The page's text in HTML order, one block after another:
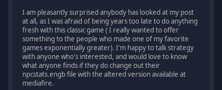
I am pleasantly surprised anybody has looked at my post
at all, as I was afraid of being years too late to do anything
fresh with this classic game ( I really wanted to offer
something to the people who made one of my favorite
games exponentially greater). I'm happy to talk strategy
with anyone who's interested, and would love to know
what anyone finds if they do change out their
npcstats.engb file with the altered version available at
mediafire.